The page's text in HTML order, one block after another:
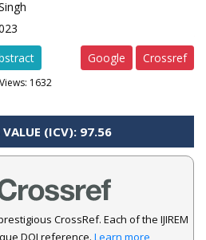
Google Crossref
1632
VALUE (ICV): 97.56
CrossRef. Each of the IJIREM
DOI reference. Learn more